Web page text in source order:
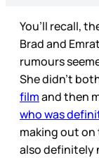
You’ll recall,
Brad and
rumours
She didn’t
filmand then
who was
making out on
also definitely